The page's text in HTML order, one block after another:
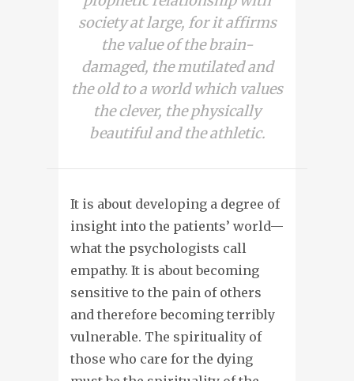
society at large, for it affirms
the value of the brain-
damaged, the mutilated and
the old to a world which values
the clever, the physically
beautiful and the athletic.
It is about developing a degree of
insight into the patients’ world—
what the psychologists call
empathy. It is about becoming
sensitive to the pain of others
and therefore becoming terribly
vulnerable. The spirituality of
those who care for the dying